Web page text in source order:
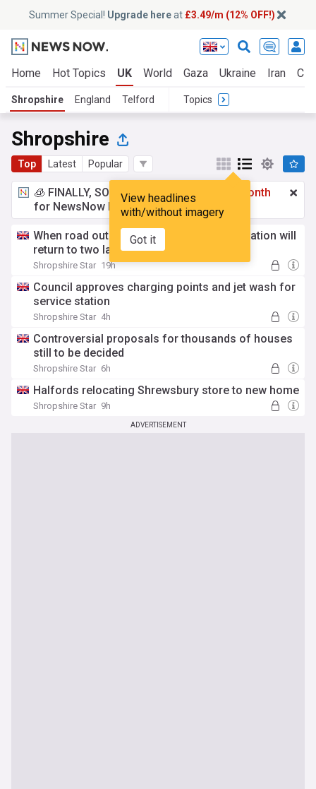
Summer Special! Upgrade hereat £3.49/m (12% OFF!)
Home Hot Topics UK World Gaza Ukraine Iran
Shropshire England Telford Topics
Shropshire
Top Latest Popular
View headlines
with/without imagery
Got it
🧊 FINALLY, SOMETHING COOL!
£3.49 a month
for NewsNow Essentials.Upgrade here
When road outside Shrewsbury Railway Station will
return to two lanes
Shropshire Star 19h
Council approves charging points and jet wash for
service station
Shropshire Star 4h
Controversial proposals for thousands of houses
still to be decided
Shropshire Star 6h
Halfords relocating Shrewsbury store to new home
Shropshire Star 9h
ADVERTISEMENT